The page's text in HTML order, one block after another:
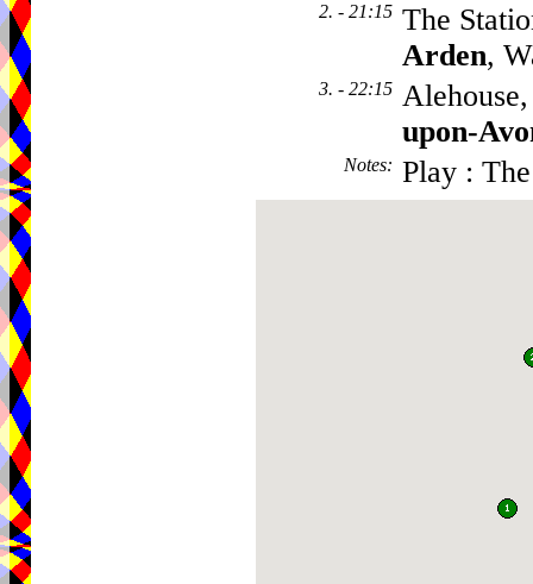
2. - 21:15 The
Arden,
3. - 22:15
upon-
Notes: Play :